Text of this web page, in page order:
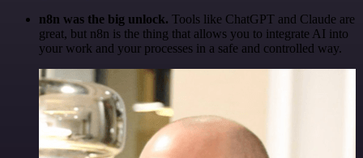
n8n was the big unlock. Tools like ChatGPT and Claude are
great, but n8n is the thing that allows you to integrate AI into
your work and your processes in a safe and controlled way.